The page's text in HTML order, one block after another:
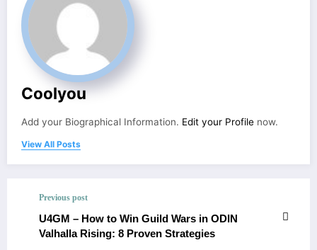
Coolyou
Add your Biographical Information. Edit your Profile now.
View All Posts
Previous post
U4GM – How to Win Guild Wars in ODIN
Valhalla Rising: 8 Proven Strategies